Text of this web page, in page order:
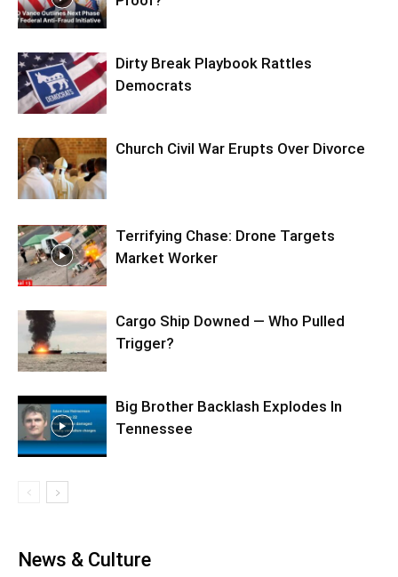
Dirty Break Playbook Rattles
Democrats
Church Civil War Erupts Over Divorce
Terrifying Chase: Drone Targets
Market Worker
Cargo Ship Downed — Who Pulled
Trigger?
Big Brother Backlash Explodes In
Tennessee
News & Culture